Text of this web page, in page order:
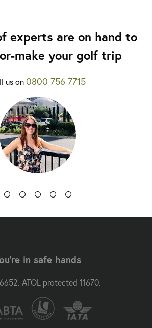
experts are on hand to
make your golf trip
us on0800 756 7715
in safe hands
ATOL protected 11670.